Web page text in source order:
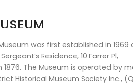
was first established in 1969
Residence, 10 Farrer Pl,
The Museum is operated by
Historical Museum Society Inc.,